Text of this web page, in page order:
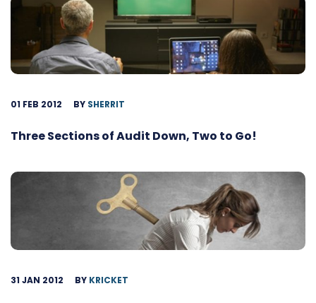
01 FEB 2012 BY SHERRIT
Three Sections of Audit Down, Two to Go!
31 JAN 2012 BY KRICKET